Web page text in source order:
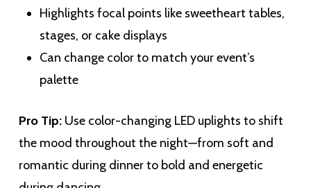
Highlights focal points like sweetheart tables,
stages, or cake displays
Can change color to match your event’s
palette
Pro Tip:Use color-changing LED uplights to shift
the mood throughout the night—from soft and
romantic during dinner to bold and energetic